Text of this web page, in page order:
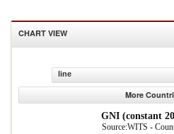
CHART VIEW
line
More
GNI (constant
Source:WITS -